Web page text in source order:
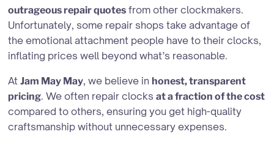
outrageous repair quotes from other clockmakers.
Unfortunately, some repair shops take advantage of
the emotional attachment people have to their clocks,
inflating prices well beyond what’s reasonable.
AtJam May May, we believe in honest, transparent
pricing. We often repair clocksat a fraction of the cost
compared to others, ensuring you get high-quality
craftsmanship without unnecessary expenses.